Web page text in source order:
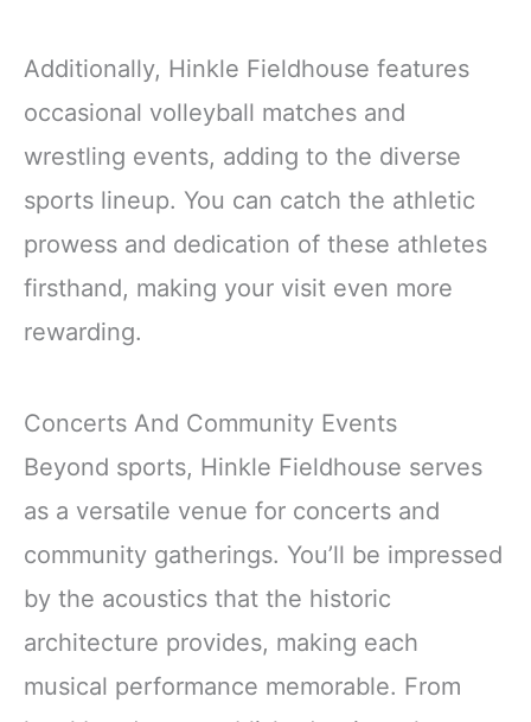
Additionally, Hinkle Fieldhouse features
occasional volleyball matches and
wrestling events, adding to the diverse
sports lineup. You can catch the athletic
prowess and dedication of these athletes
firsthand, making your visit even more
rewarding.
Concerts And Community Events
Beyond sports, Hinkle Fieldhouse serves
as a versatile venue for concerts and
community gatherings. You’ll be impressed
by the acoustics that the historic
architecture provides, making each
musical performance memorable. From